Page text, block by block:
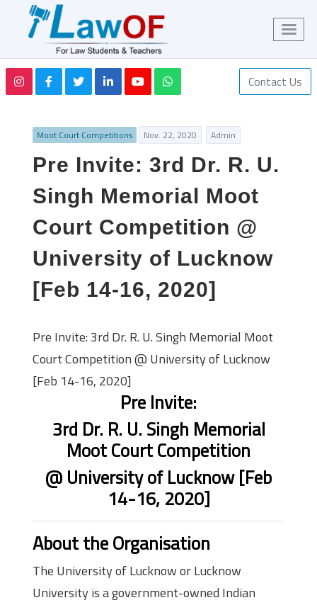
Contact Us
Moot Court Competitions Nov. 22, 2020 Admin
Pre Invite: 3rd Dr. R. U.
Singh Memorial Moot
Court Competition @
University of Lucknow
[Feb 14-16, 2020]
Pre Invite: 3rd Dr. R. U. Singh Memorial Moot
Court Competition @ University of Lucknow
[Feb 14-16, 2020]
Pre Invite:
3rd Dr. R. U. Singh Memorial
Moot Court Competition
@ University of Lucknow [Feb
14-16, 2020]
About the Organisation
The University of Lucknow or Lucknow
University is a government-owned Indian